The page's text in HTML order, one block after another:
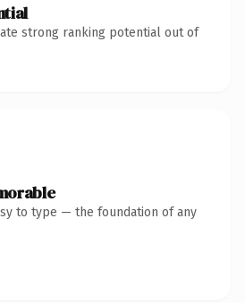
strong ranking potential out of
to type — the foundation of any